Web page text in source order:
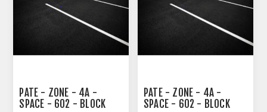
PATE - ZONE - 4A -
SPACE - 602 - BLOCK
PATE - ZONE - 4A -
SPACE - 602 - BLOCK